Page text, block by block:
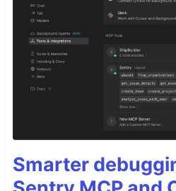
Smarter